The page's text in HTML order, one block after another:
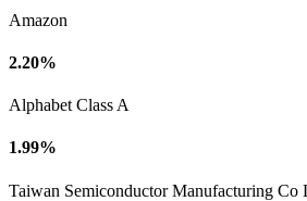
Amazon
2.20%
Alphabet Class A
1.99%
Taiwan Semiconductor Manufacturing Co